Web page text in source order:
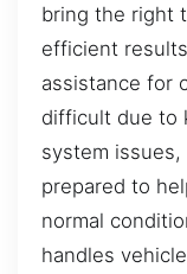
bring the right
efficient
assistance for
difficult due to
system
prepared to
normal
handles